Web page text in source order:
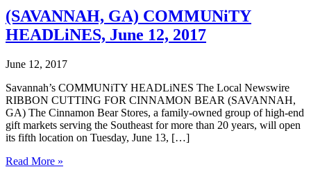
(SAVANNAH, GA) COMMUNiTY
HEADLiNES, June 12, 2017
June 12, 2017
Savannah’s COMMUNiTY HEADLiNES The Local Newswire
RIBBON CUTTING FOR CINNAMON BEAR (SAVANNAH,
GA) The Cinnamon Bear Stores, a family-owned group of high-end
gift markets serving the Southeast for more than 20 years, will open
its fifth location on Tuesday, June 13, […]
(SAVANNAH,
Read More »